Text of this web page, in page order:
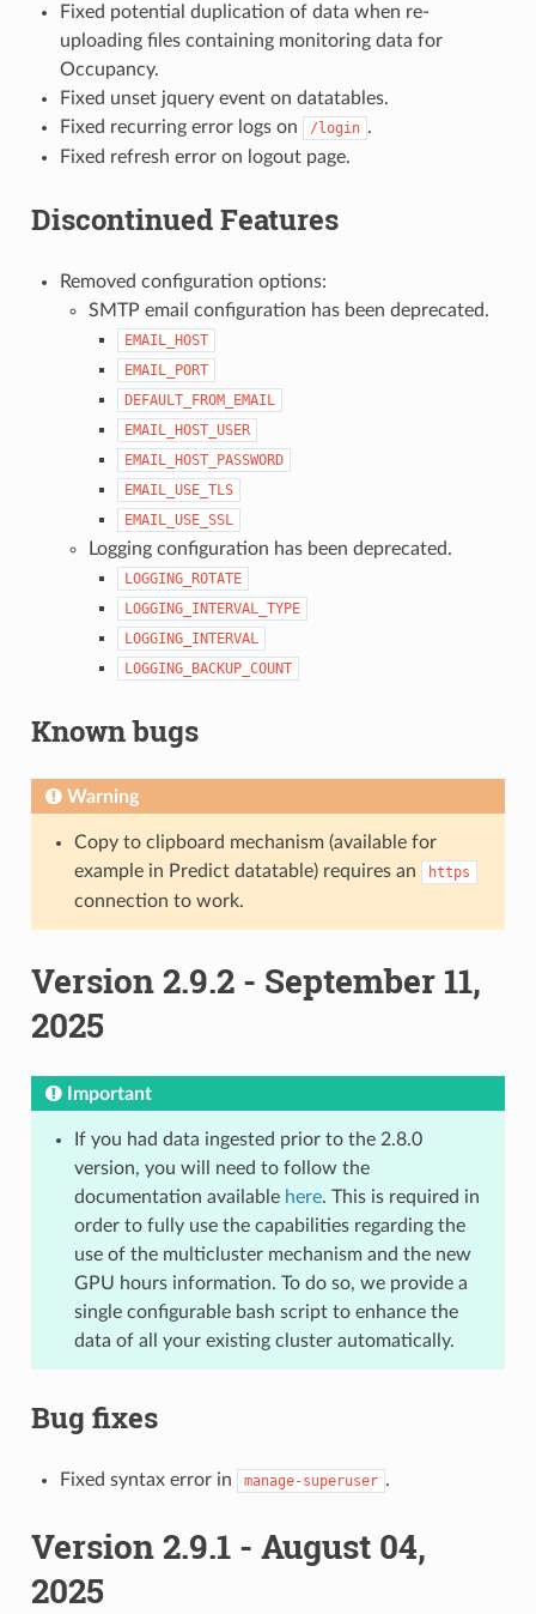
Fixed potential duplication of data when re-
uploading files containing monitoring data for
Occupancy.
Fixed unset jquery event on datatables.
Fixed recurring error logs on
/login .
Fixed refresh error on logout page.
Discontinued Features
Removed configuration options:
SMTP email configuration has been deprecated.
EMAIL_HOST
EMAIL_PORT
DEFAULT_FROM_EMAIL
EMAIL_HOST_USER
EMAIL_HOST_PASSWORD
EMAIL_USE_TLS
EMAIL_USE_SSL
Logging configuration has been deprecated.
LOGGING_ROTATE
LOGGING_INTERVAL_TYPE
LOGGING_INTERVAL
LOGGING_BACKUP_COUNT
Known bugs
Warning
Copy to clipboard mechanism (available for
example in Predict datatable) requires an
https
connection to work.
Version 2.9.2 - September 11,
2025
Important
If you had data ingested prior to the 2.8.0
version, you will need to follow the
documentation available here. This is required in
order to fully use the capabilities regarding the
use of the multicluster mechanism and the new
GPU hours information. To do so, we provide a
single configurable bash script to enhance the
data of all your existing cluster automatically.
Bug fixes
Fixed syntax error in manage-superuser .
Version 2.9.1 - August 04,
2025